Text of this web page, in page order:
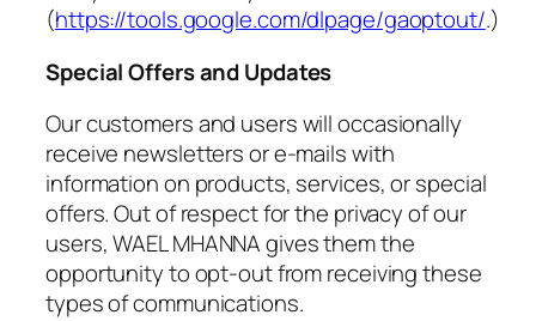
(https://tools.google.com/dlpage/gaoptout/.)
Special Offers and Updates
Our customers and users will occasionally
receive newsletters or e-mails with
information on products, services, or special
offers. Out of respect for the privacy of our
users, WAEL MHANNA gives them the
opportunity to opt-out from receiving these
types of communications.